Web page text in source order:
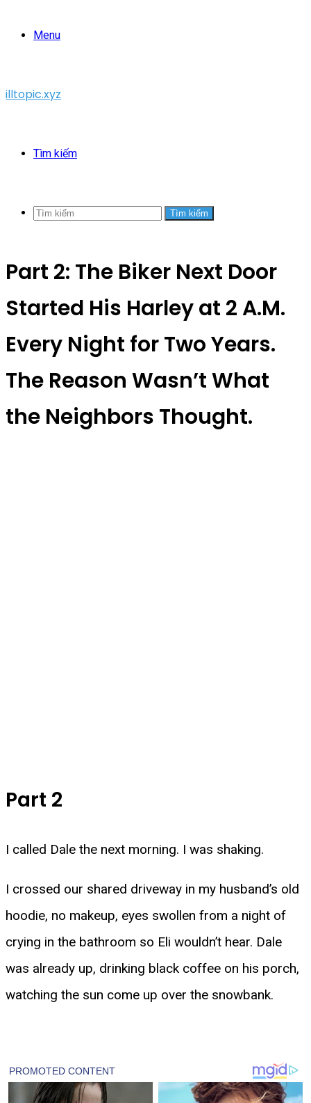
Menu
illtopic.xyz
Tìm kiếm
Tìm kiếm
Part 2: The Biker Next Door
Started His Harley at 2 A.M.
Every Night for Two Years.
The Reason Wasn’t What
the Neighbors Thought.
Part 2
I called Dale the next morning. I was shaking.
I crossed our shared driveway in my husband’s old
hoodie, no makeup, eyes swollen from a night of
crying in the bathroom so Eli wouldn’t hear. Dale
was already up, drinking black coffee on his porch,
watching the sun come up over the snowbank.